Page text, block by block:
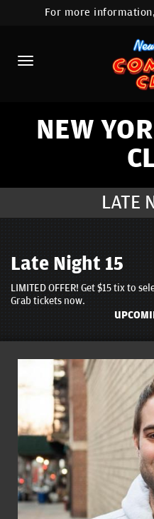
For more
NEW
LATE
Late Night 15
LIMITED OFFER! Get $15 tix to
Grab tickets now.